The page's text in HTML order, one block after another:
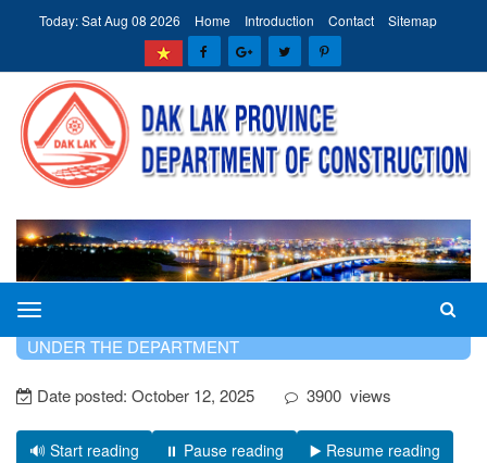
Today: Sat Aug 08 2026 Home Introduction Contact Sitemap
The
Department
Construction
Dak
HOME
UNDER THE DEPARTMENT
Date posted: October 12, 2025 3900 views
🔊 Start reading ⏸️ Pause reading ▶️ Resume reading